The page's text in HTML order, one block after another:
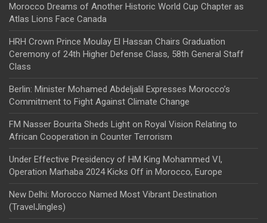
Morocco Dreams of Another Historic World Cup Chapter as
Atlas Lions Face Canada
HRH Crown Prince Moulay El Hassan Chairs Graduation
Ceremony of 24th Higher Defense Class, 58th General Staff
Class
Berlin: Minister Mohamed Abdeljalil Expresses Morocco’s
Commitment to Fight Against Climate Change
FM Nasser Bourita Sheds Light on Royal Vision Relating to
African Cooperation in Counter Terrorism
Under Effective Presidency of HM King Mohammed VI,
Operation Marhaba 2024 Kicks Off in Morocco, Europe
New Delhi: Morocco Named Most Vibrant Destination
(TravelJingles)